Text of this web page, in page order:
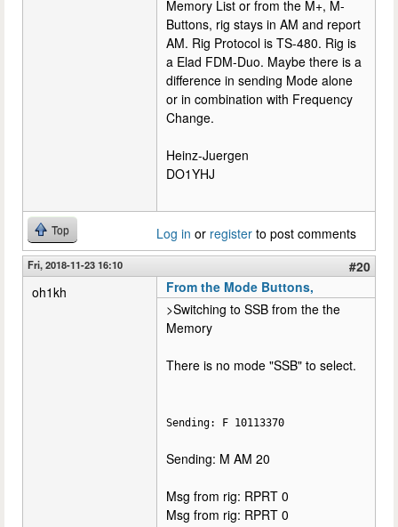
Memory List or from the M+, M-
Buttons, rig stays in AM and report
AM. Rig Protocol is TS-480. Rig is
a Elad FDM-Duo. Maybe there is a
difference in sending Mode alone
or in combination with Frequency
Change.
Heinz-Juergen
DO1YHJ
Top Log in or register to post comments
Fri, 2018-11-23 16:10
#20
oh1kh
From the Mode Buttons,
>Switching to SSB from the the
Memory
There is no mode "SSB" to select.
Sending: F 10113370
Sending: M AM 20
Msg from rig: RPRT 0
Msg from rig: RPRT 0